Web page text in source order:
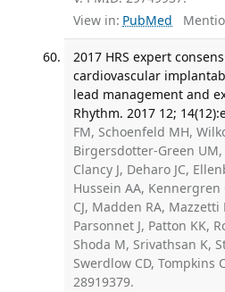
View in: PubMed
2017 HRS expert
cardiovascular
lead management and
Rhythm. 2017 12;
FM, Schoenfeld MH,
Birgersdotter-Green UM,
Clancy J, Deharo JC,
Hussein AA, Kennergren
CJ, Madden RA, Mazzetti
Parsonnet J, Patton KK,
Shoda M, Srivathsan K,
Swerdlow CD, Tompkins
28919379.